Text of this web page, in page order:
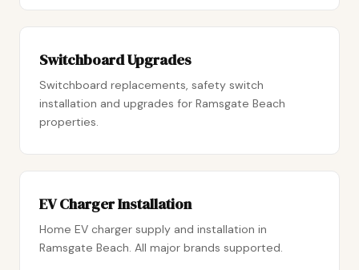
Switchboard Upgrades
Switchboard replacements, safety switch
installation and upgrades for Ramsgate Beach
properties.
EV Charger Installation
Home EV charger supply and installation in
Ramsgate Beach. All major brands supported.